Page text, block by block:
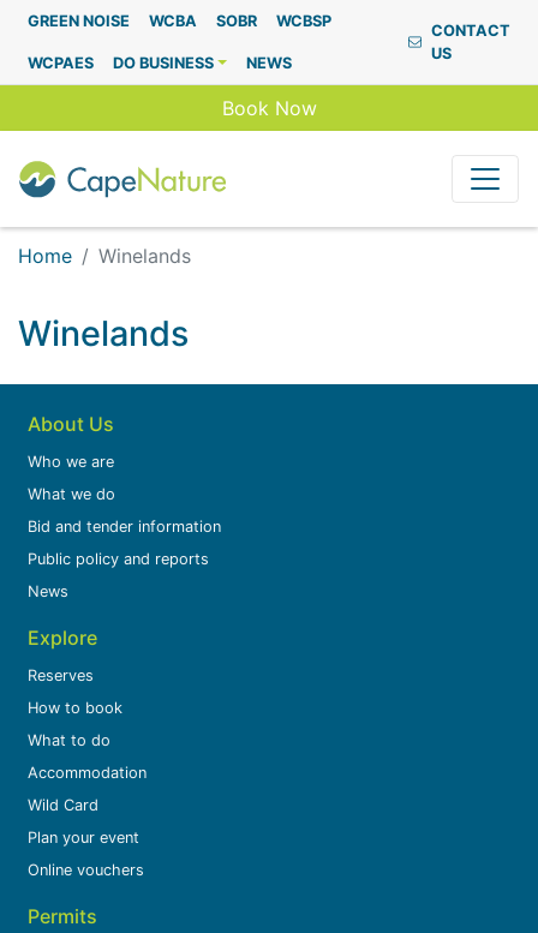
Capenature
GREEN NOISE WCBA SOBR WCBSP
WCPAES DO BUSINESS NEWS
CONTACT
US
Book Now
Home Winelands
Winelands
About Us
Who we are
What we do
Bid and tender information
Public policy and reports
News
Explore
Reserves
How to book
What to do
Accommodation
Wild Card
Plan your event
Online vouchers
Permits